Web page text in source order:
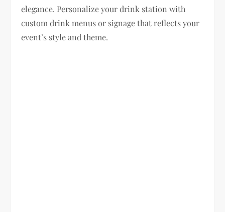
elegance. Personalize your drink station with
custom drink menus or signage that reflects your
event’s style and theme.